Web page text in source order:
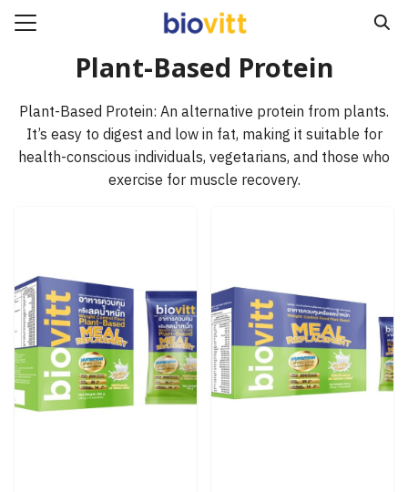
Skip
Plant-Based Protein
Plant-Based Protein: An alternative protein from plants.
It’s easy to digest and low in fat, making it suitable for
health-conscious individuals, vegetarians, and those who
exercise for muscle recovery.